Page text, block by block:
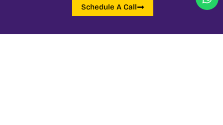
Schedule A Call